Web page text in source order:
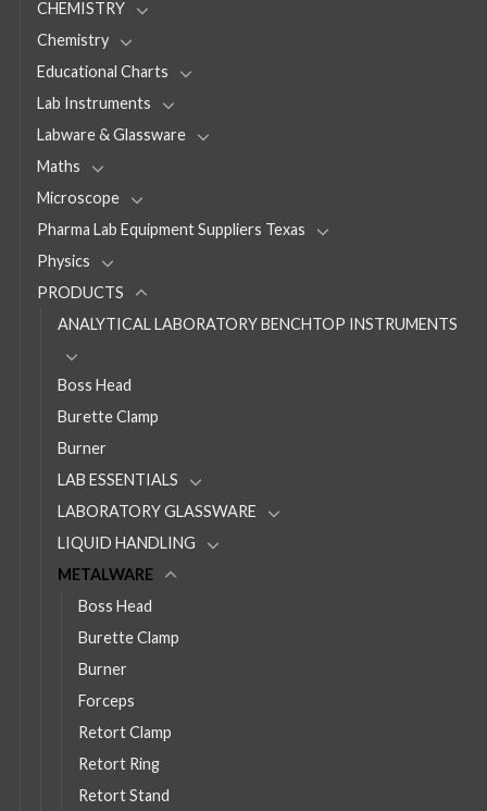
CHEMISTRY
Chemistry
Educational Charts
Lab Instruments
Labware & Glassware
Maths
Microscope
Pharma Lab Equipment Suppliers Texas
Physics
PRODUCTS
ANALYTICAL LABORATORY BENCHTOP INSTRUMENTS
Boss Head
Burette Clamp
Burner
LAB ESSENTIALS
LABORATORY GLASSWARE
LIQUID HANDLING
METALWARE
Boss Head
Burette Clamp
Burner
Forceps
Retort Clamp
Retort Ring
Retort Stand